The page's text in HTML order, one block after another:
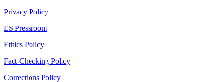
Privacy Policy
ES Pressroom
Ethics Policy
Fact-Checking Policy
Corrections Policy